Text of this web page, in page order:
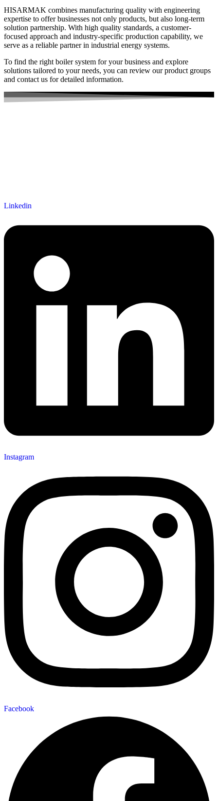
HISARMAK combines manufacturing quality with engineering
expertise to offer businesses not only products, but also long-term
solution partnership. With high quality standards, a customer-
focused approach and industry-specific production capability, we
serve as a reliable partner in industrial energy systems.
To find the right boiler system for your business and explore
solutions tailored to your needs, you can review our product groups
and contact us for detailed information.
Linkedin
Instagram
Facebook